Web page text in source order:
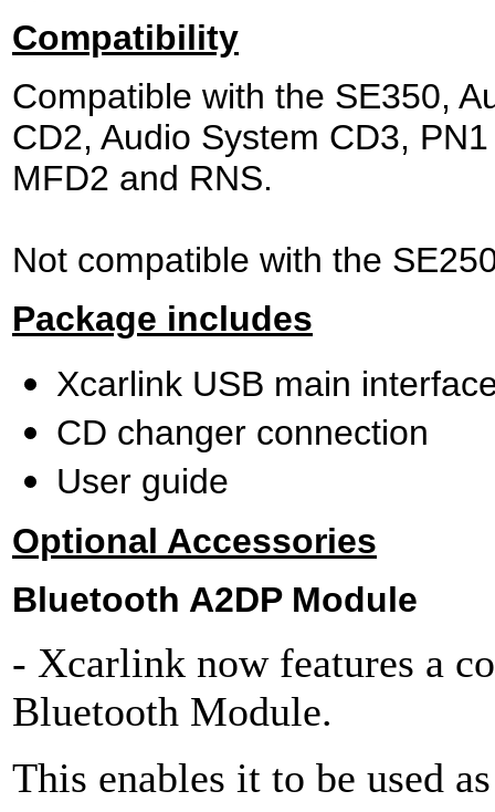
Compatibility
Compatible with the SE350,
CD2, Audio System CD3,
MFD2 and RNS.
Not compatible with the
Package includes
Xcarlink USB main
CD changer connection
User guide
Optional Accessories
Bluetooth A2DP Module
- Xcarlink now features a
Bluetooth Module.
This enables it to be used